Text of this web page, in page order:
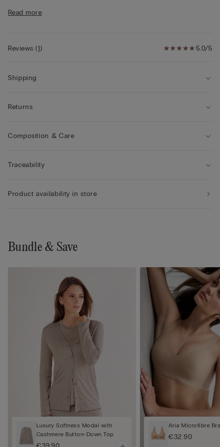
• The model is 175 cm tall and wearing a size S
Read more
5.0/5
Reviews(1)
Shipping
Returns
Composition & Care
Traceability
Product availability in store
Bundle & Save
Luxury Softness Modal with
Cashmere Button-Down Top
Aria Microfibre
€32.90